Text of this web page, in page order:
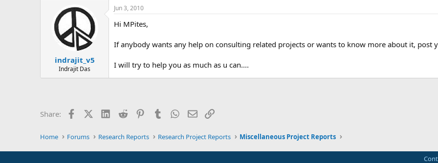
r
t
d
a
e
g
s
indrajit_v5
Indrajit Das
Jun 3, 2010
Hi MPites,
If anybody wants any help on consulting related projects or wants to know more about it, post
I will try to help you as much as u can....
Share: FacebookX (Twitter)LinkedIn
Reddit PinterestTumblr WhatsApp
EmailLink
Home Forums Research Reports Research Project Reports Miscellaneous Project Reports